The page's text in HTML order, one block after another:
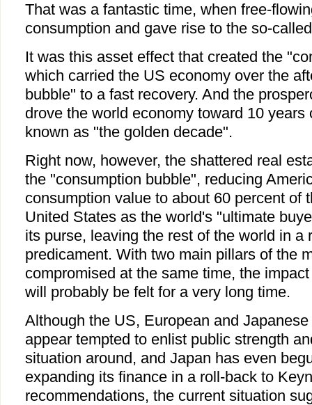
That was a fantastic time, when free-
consumption and gave rise to the so-
It was this asset effect that created the
which carried the US economy over the
bubble" to a fast recovery. And the
drove the world economy toward 10 years
known as "the golden decade".
Right now, however, the shattered real
the "consumption bubble", reducing
consumption value to about 60 percent of
United States as the world's "ultimate
its purse, leaving the rest of the world in a
predicament. With two main pillars of the
compromised at the same time, the
will probably be felt for a very long time.
Although the US, European and
appear tempted to enlist public strength
situation around, and Japan has even
expanding its finance in a roll-back to
recommendations, the current situation